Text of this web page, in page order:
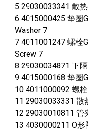
5 29030033341 散
6 4015000425 垫圈
Washer 7
7 4011001247 螺栓
Screw 7
8 29030034871 下
9 4015000168 垫圈
10 4011000092 螺
11 29030033331 散
12 29030010811 管
13 4030000211 O形